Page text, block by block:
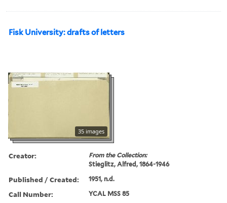
Fisk University: drafts of letters
35 images
Creator:
From the Collection:
Stieglitz, Alfred, 1864-1946
Published / Created: 1951, n.d.
Call Number: YCAL MSS 85